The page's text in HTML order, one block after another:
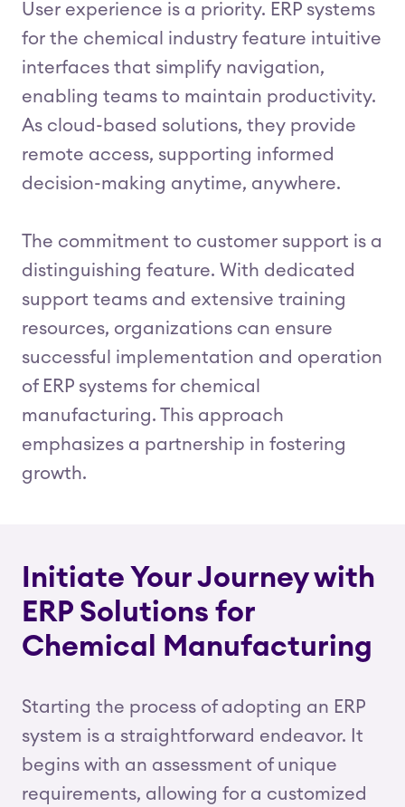
User experience is a priority. ERP systems
for the chemical industry feature intuitive
interfaces that simplify navigation,
enabling teams to maintain productivity.
As cloud-based solutions, they provide
remote access, supporting informed
decision-making anytime, anywhere.
The commitment to customer support is a
distinguishing feature. With dedicated
support teams and extensive training
resources, organizations can ensure
successful implementation and operation
of ERP systems for chemical
manufacturing. This approach
emphasizes a partnership in fostering
growth.
Initiate Your Journey with
ERP Solutions for
Chemical Manufacturing
Starting the process of adopting an ERP
system is a straightforward endeavor. It
begins with an assessment of unique
requirements, allowing for a customized